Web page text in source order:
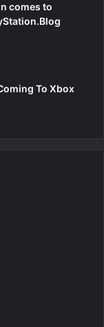
comes to
To Xbox